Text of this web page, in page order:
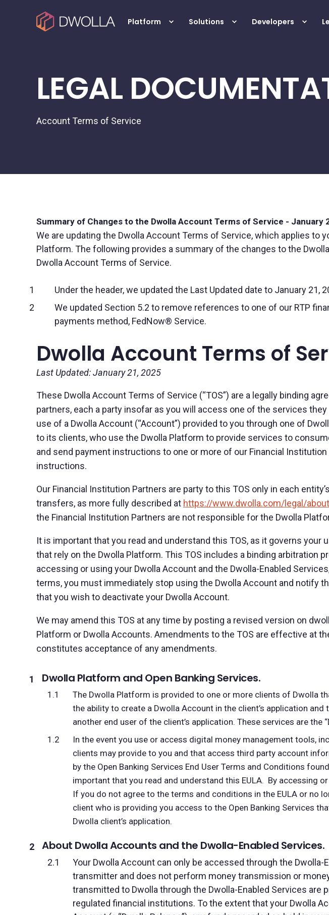
Platform Solutions Developers
LEGAL
Account Terms of Service
Summary of Changes to the Dwolla Account Terms of Service - January
We are updating the Dwolla Account Terms of Service, which applies to
Platform. The following provides a summary of the changes to the
Dwolla Account Terms of Service.
Under the header, we updated the Last Updated date to January 21,
We updated Section 5.2 to remove references to one of our RTP
payments method, FedNow® Service.
Dwolla Account Terms of
Last Updated: January 21, 2025
These Dwolla Account Terms of Service (“TOS”) are a legally binding
partners, each a party insofar as you will access one of the services
use of a Dwolla Account (“Account”) provided to you through one of
to its clients, who use the Dwolla Platform to provide services to
and send payment instructions to one or more of our Financial
instructions.
Our Financial Institution Partners are party to this TOS only in each
transfers, as more fully described at https://www.dwolla.com/legal/
the Financial Institution Partners are not responsible for the Dwolla
It is important that you read and understand this TOS, as it governs
that rely on the Dwolla Platform. This TOS includes a binding
accessing or using your Dwolla Account and the Dwolla-Enabled
terms, you must immediately stop using the Dwolla Account and notify
that you wish to deactivate your Dwolla Account.
We may amend this TOS at any time by posting a revised version on
Platform or Dwolla Accounts. Amendments to the TOS are effective at
constitutes acceptance of any amendments.
Dwolla Platform and Open Banking Services.
The Dwolla Platform is provided to one or more clients of Dwolla
the ability to create a Dwolla Account in the client’s application
another end user of the client’s application. These services are the
In the event you use or access digital money management tools,
clients may provide to you and that access third party account
by the Open Banking Services End User Terms and Conditions found
important that you read and understand this EULA. By accessing
If you do not agree to the terms and conditions in the EULA or no
client who is providing you access to the Open Banking Services
Dwolla client’s application.
About Dwolla Accounts and the Dwolla-Enabled Services.
Your Dwolla Account can only be accessed through the
transmitter and does not perform money transmission or
transmitted to Dwolla through the Dwolla-Enabled Services
regulated financial institutions. To the extent that your Dwolla